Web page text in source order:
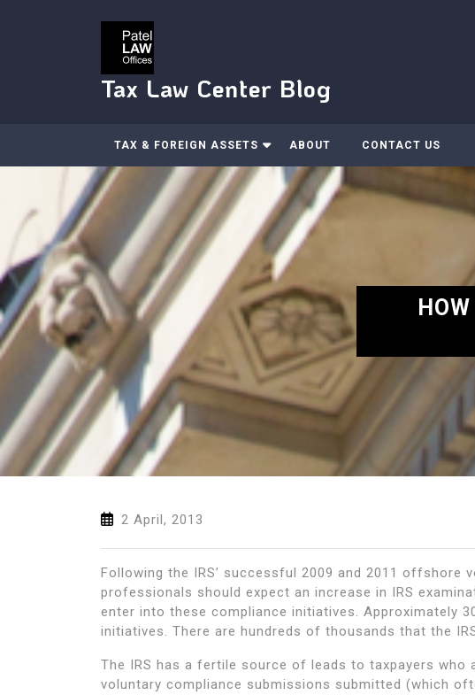
Tax Law Center Blog
TAX & FOREIGN ASSETS ABOUT CONTACT US
2 April, 2013
Following the IRS’ successful 2009 and 2011 offshore
professionals should expect an increase in IRS
enter into these compliance initiatives. Approximately
initiatives. There are hundreds of thousands that the
The IRS has a fertile source of leads to taxpayers
voluntary compliance submissions submitted (which